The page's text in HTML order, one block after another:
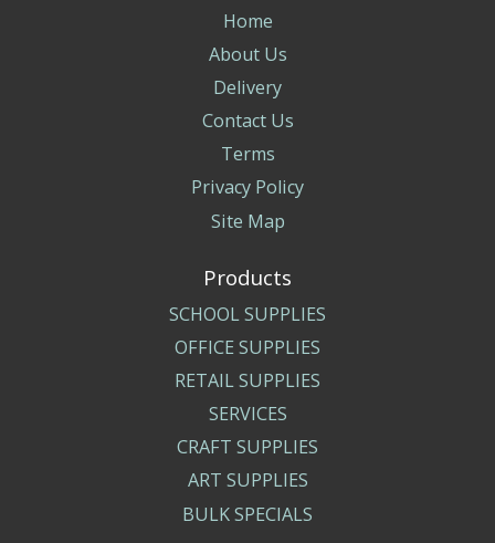
Home
About Us
Delivery
Contact Us
Terms
Privacy Policy
Site Map
Products
SCHOOL SUPPLIES
OFFICE SUPPLIES
RETAIL SUPPLIES
SERVICES
CRAFT SUPPLIES
ART SUPPLIES
BULK SPECIALS